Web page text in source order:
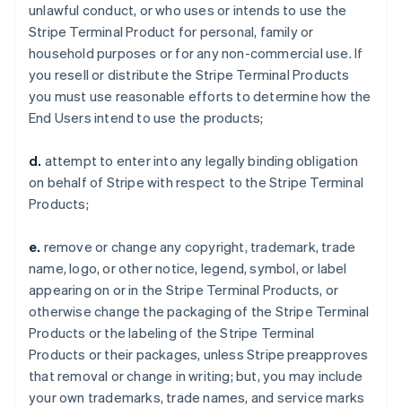
unlawful conduct, or who uses or intends to use the
Stripe Terminal Product for personal, family or
household purposes or for any non-commercial use. If
you resell or distribute the Stripe Terminal Products
you must use reasonable efforts to determine how the
End Users intend to use the products;
d. attempt to enter into any legally binding obligation
on behalf of Stripe with respect to the Stripe Terminal
Products;
e. remove or change any copyright, trademark, trade
name, logo, or other notice, legend, symbol, or label
appearing on or in the Stripe Terminal Products, or
otherwise change the packaging of the Stripe Terminal
Products or the labeling of the Stripe Terminal
Products or their packages, unless Stripe preapproves
that removal or change in writing; but, you may include
your own trademarks, trade names, and service marks